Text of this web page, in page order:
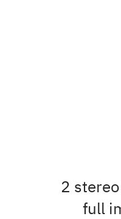
2
full